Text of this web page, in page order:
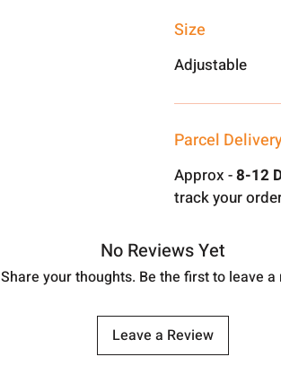
Size
Adjustable
Parcel
Approx -8-12
track your
No Reviews Yet
Share your thoughts. Be the first to leave a
Leave a Review